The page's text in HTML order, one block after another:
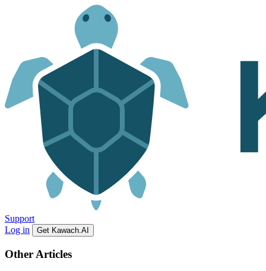
Support
Log in
Get Kawach.AI
Other Articles